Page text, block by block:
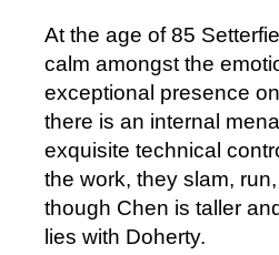
At the age of 85
calm amongst the
exceptional presence
there is an internal
exquisite technical
the work, they slam,
though Chen is taller
lies with Doherty.